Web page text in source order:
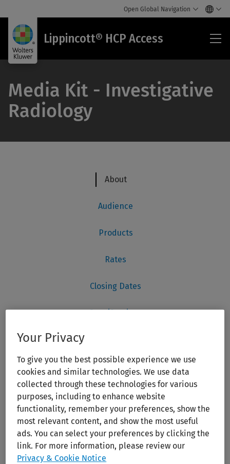
Open Global Navigation
Lippincott® HCP Access
Media Kit - Investigative
Radiology
Your Privacy
To give you the best possible experience we use
cookies and similar technologies. We use data
collected through these technologies for various
purposes, including to enhance website
functionality, remember your preferences, show the
most relevant content, and show the most useful
ads. You can select your preferences by clicking the
link. For more information, please review our
Privacy & Cookie Notice